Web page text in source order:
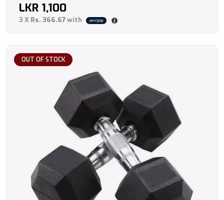
LKR 1,100
3 X Rs. 366.67with
OUT OF STOCK